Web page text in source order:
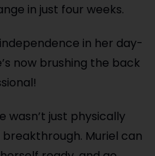
in just four weeks.
in her day-
now brushing the back
wasn’t just physically
Muriel can